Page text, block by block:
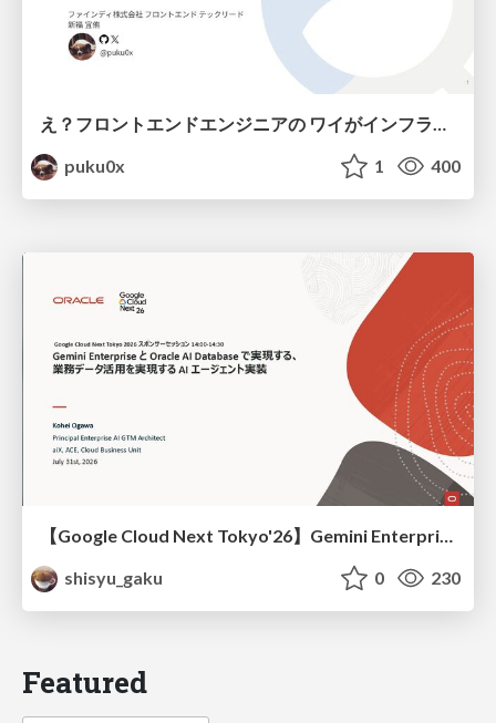
puku0x
1 400
【Google Cloud Next Tokyo'26】Gemini Enterprise と Oracle AI Database で実現する、 業務データ活用を実現する AI エージェント実装
shisyu_gaku
0 230
Featured